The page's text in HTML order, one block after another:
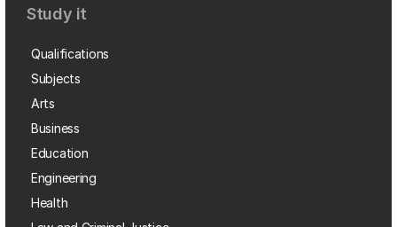
Study it
Qualifications
Subjects
Arts
Business
Education
Engineering
Health